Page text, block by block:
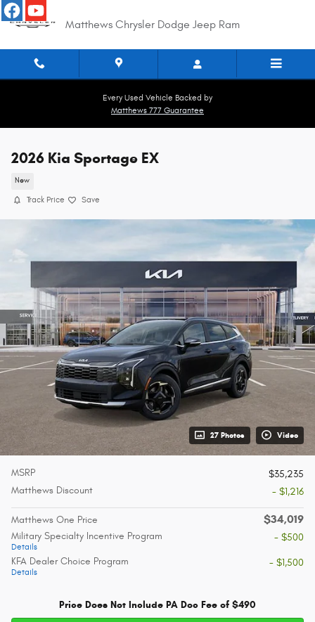
Skip to main content
Matthews Chrysler Dodge Jeep Ram
Every Used Vehicle Backed by
Matthews 777 Guarantee
2026 Kia Sportage EX
New
Track Price Save
27 Photos Video
MSRP
$35,235
Matthews Discount
- $1,216
Matthews One Price $34,019
Military Specialty Incentive Program
Details
- $500
KFA Dealer Choice Program
Details
- $1,500
Price Does Not Include PA Doc Fee of $490